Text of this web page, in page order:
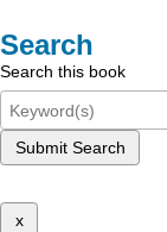
Search
Search this book
Submit Search
x